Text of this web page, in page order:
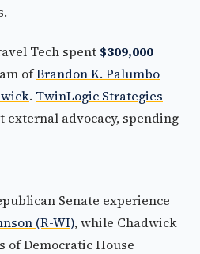
Tech spent $309,000
ofBrandon K. Palumbo
. TwinLogic Strategies
external advocacy, spending
Senate experience
(R-WI), while Chadwick
of Democratic House